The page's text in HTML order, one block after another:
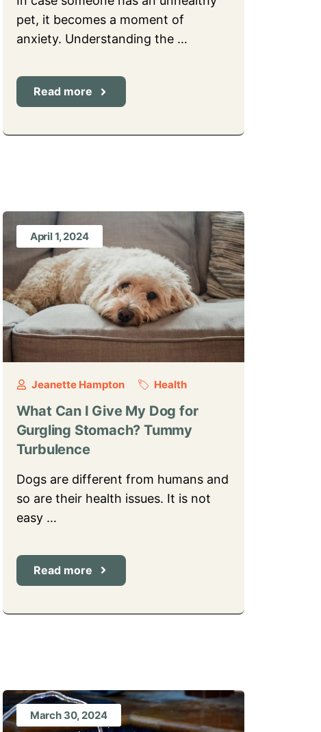
pet, it becomes a moment of
anxiety. Understanding the …
Read more
April 1, 2024
Jeanette Hampton Health
What Can I Give My Dog for
Gurgling Stomach? Tummy
Turbulence
Dogs are different from humans and
so are their health issues. It is not
easy …
Read more
March 30, 2024